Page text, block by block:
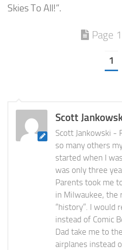
Skies To All!”.
Page
1
Scott
Scott Jankowski -
so many others
started when I
was only three
Parents took me
in Milwaukee, the
“history”. I would
instead of Comic
Dad take me to
airplanes instead